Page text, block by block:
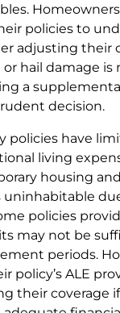
policies to
adjusting their
or hail damage
a
decision.
policies have
living
housing
uninhabitable
policies
may not be
periods.
policy’s ALE
their coverage